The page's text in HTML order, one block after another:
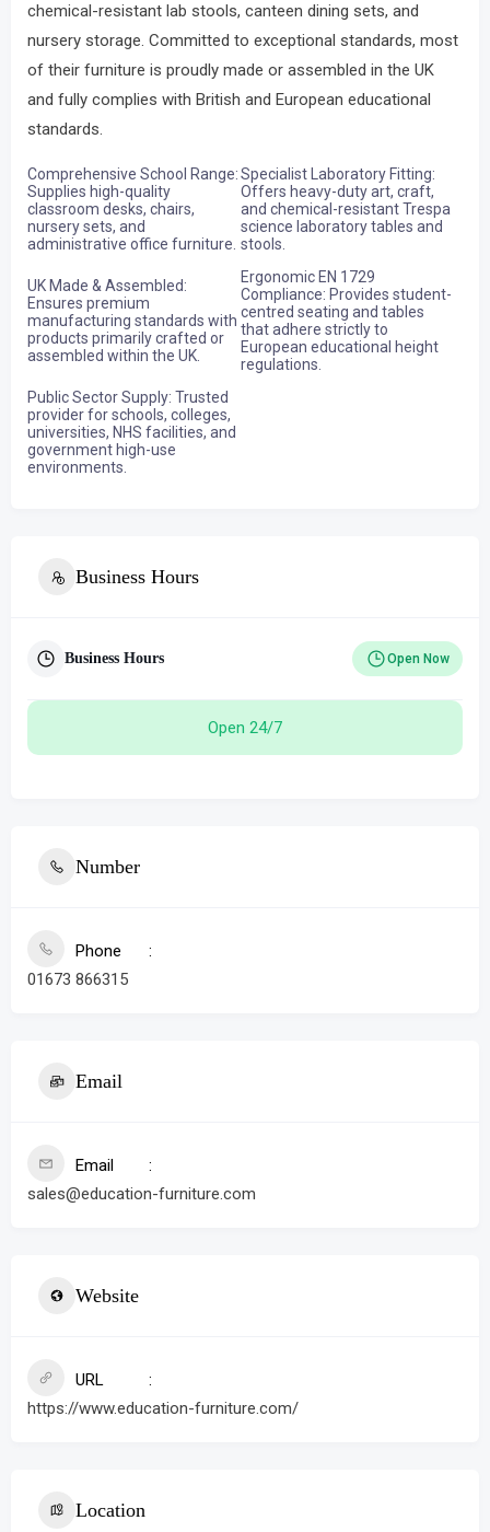
chemical-resistant lab stools, canteen dining sets, and
nursery storage. Committed to exceptional standards, most
of their furniture is proudly made or assembled in the UK
and fully complies with British and European educational
standards.
Comprehensive School Range:
Supplies high-quality
classroom desks, chairs,
nursery sets, and
administrative office furniture.
Specialist Laboratory Fitting:
Offers heavy-duty art, craft,
and chemical-resistant Trespa
science laboratory tables and
stools.
UK Made & Assembled:
Ensures premium
manufacturing standards with
products primarily crafted or
assembled within the UK.
Ergonomic EN 1729
Compliance: Provides student-
centred seating and tables
that adhere strictly to
European educational height
regulations.
Public Sector Supply: Trusted
provider for schools, colleges,
universities, NHS facilities, and
government high-use
environments.
Business Hours
Business Hours Open Now
Open 24/7
Number
Phone
01673 866315
Email
Email
sales@education-furniture.com
Website
URL
https://www.education-furniture.com/
Location